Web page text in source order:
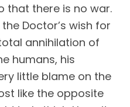
that there is no war.
Doctor’s wish for
annihilation of
humans, his
little blame on the
like the opposite